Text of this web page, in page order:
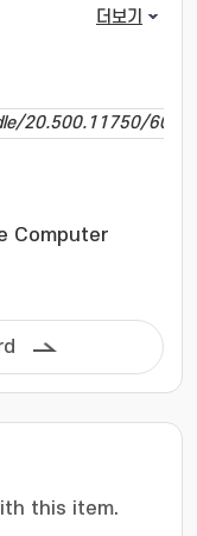
Conventional
source
Merged
trained on
to the
agent
transfers
domain. Our
planning
더보기
20.500.11750/
Computer
this item.